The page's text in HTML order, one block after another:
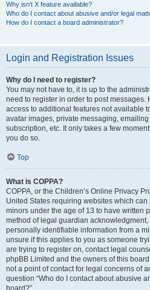
Why isn’t X feature available?
Who do I contact about abusive and/or legal
How do I contact a board administrator?
Login and Registration Issues
Why do I need to register?
You may not have to, it is up to the
need to register in order to post
access to additional features not available
avatar images, private messaging,
subscription, etc. It only takes a few
you do so.
Top
What is COPPA?
COPPA, or the Children’s Online Privacy
United States requiring websites which
minors under the age of 13 to have written
method of legal guardian
personally identifiable information from a
unsure if this applies to you as someone
are trying to register on, contact legal
phpBB Limited and the owners of this
not a point of contact for legal concerns of
question “Who do I contact about abusive
board?”.